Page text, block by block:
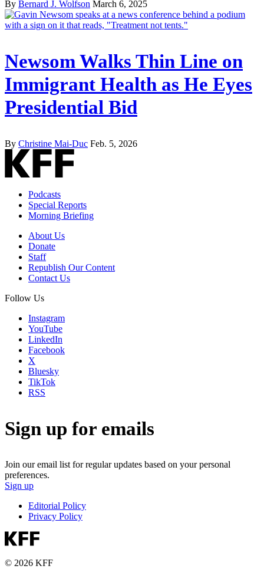
By Bernard J. Wolfson March 6, 2025
Newsom Walks Thin Line on
Immigrant Health as He Eyes
Presidential Bid
By Christine Mai-Duc Feb. 5, 2026
Podcasts
Special Reports
Morning Briefing
About Us
Donate
Staff
Republish Our Content
Contact Us
Follow Us
Instagram
YouTube
LinkedIn
Facebook
X
Bluesky
TikTok
RSS
Sign up for emails
Join our email list for regular updates based on your personal
preferences.
Sign up
Editorial Policy
Privacy Policy
© 2026 KFF